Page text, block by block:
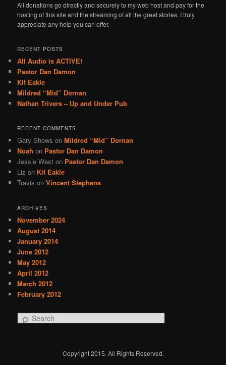
All donations go directly and securely to my web host and pay for the
hosting of this site and the streaming of all the great stories. I truly
appreciate any help you can offer.
RECENT POSTS
All Audio is ACTIVE!
Pastor Dan Damon
Kit Eakle
Mildred “Mid” Dornan
Nathan Trivers – Up and Under Pub
RECENT COMMENTS
Gary Shows onMildred “Mid” Dornan
Noah on Pastor Dan Damon
Jessie West on Pastor Dan Damon
Liz on Kit Eakle
Travis onVincent Stephens
ARCHIVES
November 2024
August 2014
January 2014
June 2012
May 2012
April 2012
March 2012
February 2012
Copyright 2015. All Rights Reserved.